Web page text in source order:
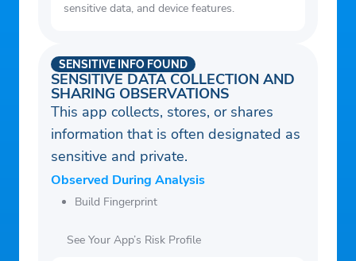
sensitive data, and device features.
SENSITIVE DATA COLLECTION AND
SHARING OBSERVATIONS
SENSITIVE INFO FOUND
This app collects, stores, or shares
information that is often designated as
sensitive and private.
Observed During Analysis
Build Fingerprint
See Your App’s Risk Profile